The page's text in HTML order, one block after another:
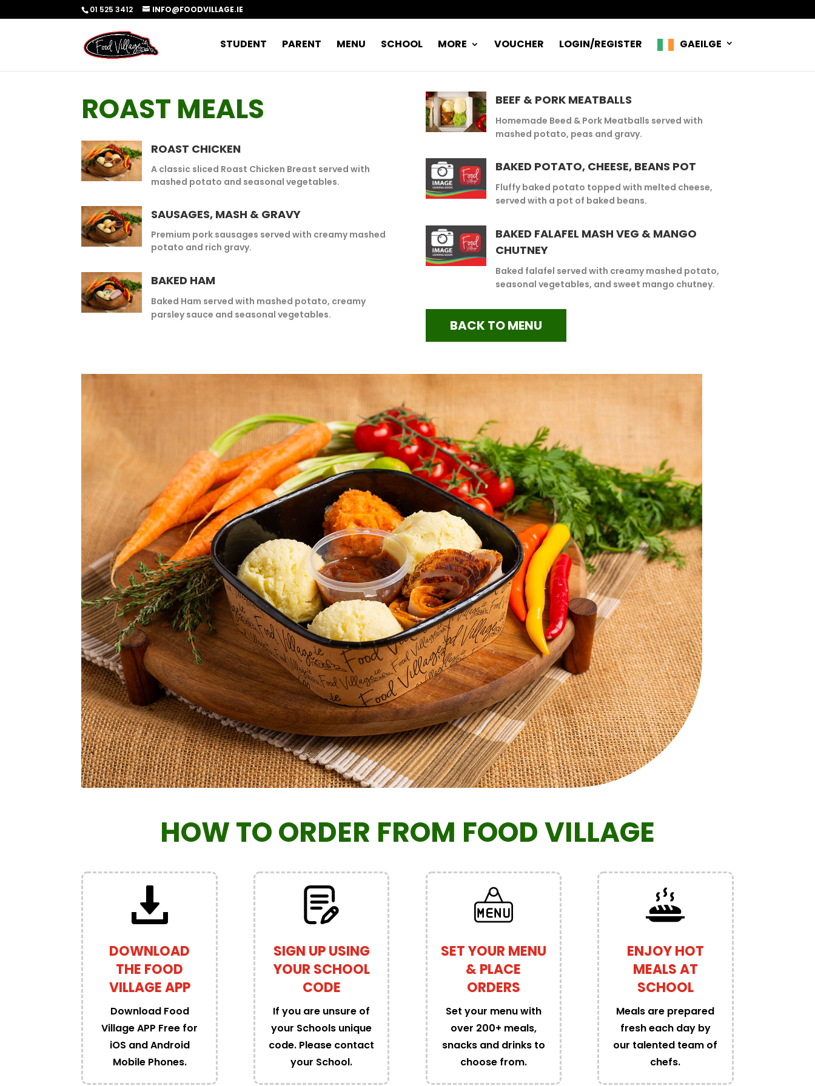
01 525 3412 INFO@FOODVILLAGE.IE
STUDENT PARENT MENU SCHOOL MORE VOUCHER LOGIN/REGISTER GAEILGE
ROAST MEALS
ROAST CHICKEN
A classic sliced Roast Chicken Breast served with
mashed potato and seasonal vegetables.
SAUSAGES, MASH & GRAVY
Premium pork sausages served with creamy mashed
potato and rich gravy.
BAKED HAM
Baked Ham served with mashed potato, creamy
parsley sauce and seasonal vegetables.
BEEF & PORK MEATBALLS
Homemade Beed & Pork Meatballs served with
mashed potato, peas and gravy.
BAKED POTATO, CHEESE, BEANS POT
Fluffy baked potato topped with melted cheese,
served with a pot of baked beans.
BAKED FALAFEL MASH VEG & MANGO
CHUTNEY
Baked falafel served with creamy mashed potato,
seasonal vegetables, and sweet mango chutney.
BACK TO MENU
HOW TO ORDER FROM FOOD VILLAGE
DOWNLOAD
THE FOOD
VILLAGE APP
Download Food
Village APP Free for
iOS and Android
Mobile Phones.
SIGN UP USING
YOUR SCHOOL
CODE
If you are unsure of
your Schools unique
code. Please contact
your School.
SET YOUR MENU
& PLACE
ORDERS
Set your menu with
over 200+ meals,
snacks and drinks to
choose from.
ENJOY HOT
MEALS AT
SCHOOL
Meals are prepared
fresh each day by
our talented team of
chefs.